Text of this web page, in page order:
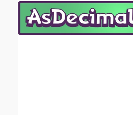
Email address:(optional)